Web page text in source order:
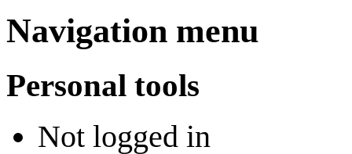
Navigation menu
Personal tools
Not logged in